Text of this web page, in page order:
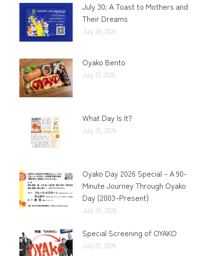
July 30: A Toast to Mothers and
Their Dreams
July 28, 2026
Oyako Bento
July 27, 2026
What Day Is It?
July 25, 2026
Oyako Day 2026 Special – A 90-
Minute Journey Through Oyako
Day (2003–Present)
July 24, 2026
Special Screening of OYAKO
July 23, 2026